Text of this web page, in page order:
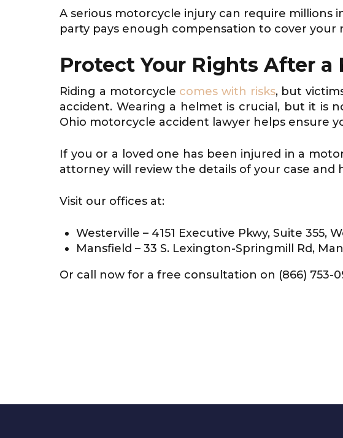
A serious motorcycle injury can require millions
party pays enough compensation to cover your
Protect Your Rights After
Riding a motorcycle comes with risks, but
accident. Wearing a helmet is crucial, but it is
Ohio motorcycle accident lawyer helps ensure
If you or a loved one has been injured in a
attorney will review the details of your case
Visit our offices at:
Westerville – 4151 Executive Pkwy, Suite 355,
Mansfield – 33 S. Lexington-Springmill Rd,
Or call now for a free consultation on (866) 753-